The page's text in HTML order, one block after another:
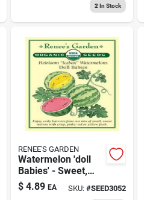
2 In Stock
RENEE'S GARDEN
Watermelon 'doll
Babies' - Sweet,
Juicy, And
Refreshing Fruit
$ 4.89 EA SKU:#SEED3052